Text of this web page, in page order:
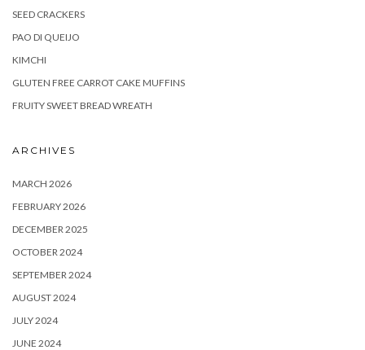
SEED CRACKERS
PAO DI QUEIJO
KIMCHI
GLUTEN FREE CARROT CAKE MUFFINS
FRUITY SWEET BREAD WREATH
ARCHIVES
MARCH 2026
FEBRUARY 2026
DECEMBER 2025
OCTOBER 2024
SEPTEMBER 2024
AUGUST 2024
JULY 2024
JUNE 2024